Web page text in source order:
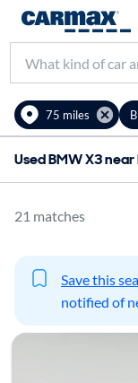
75 miles
Used BMW X3
21 matches
Save this
notified of